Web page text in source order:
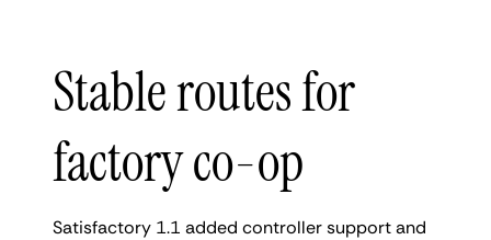
Stable routes for
factory co-op
Satisfactory 1.1 added controller support and